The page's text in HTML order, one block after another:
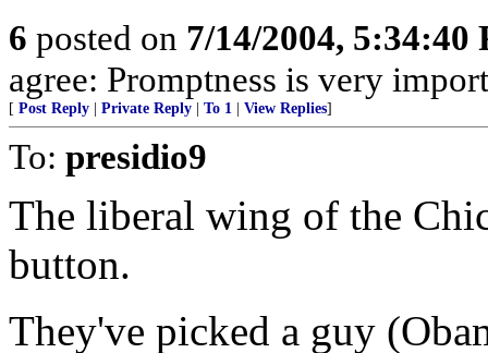
6 posted on 7/14/2004, 5:34:40
agree: Promptness is very
[ Post Reply Private Reply To 1 View Replies]
To: presidio9
The liberal wing of the
button.
They've picked a guy